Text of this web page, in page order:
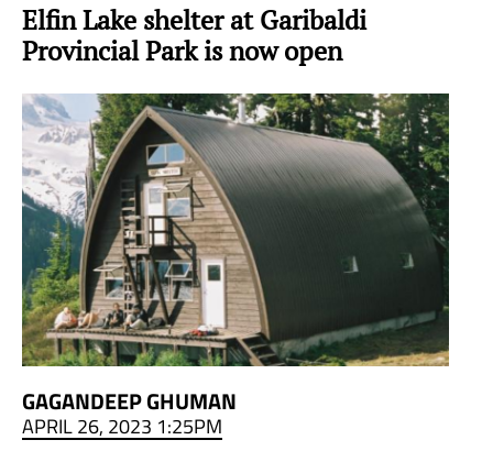
Elfin Lake shelter at Garibaldi
Provincial Park is now open
GAGANDEEP GHUMAN
APRIL 26, 2023 1:25PM